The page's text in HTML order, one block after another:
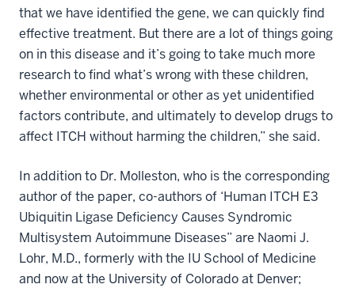
that we have identified the gene, we can quickly find
effective treatment. But there are a lot of things going
on in this disease and it’s going to take much more
research to find what’s wrong with these children,
whether environmental or other as yet unidentified
factors contribute, and ultimately to develop drugs to
affect ITCH without harming the children,” she said.
In addition to Dr. Molleston, who is the corresponding
author of the paper, co-authors of ‘Human ITCH E3
Ubiquitin Ligase Deficiency Causes Syndromic
Multisystem Autoimmune Diseases” are Naomi J.
Lohr, M.D., formerly with the IU School of Medicine
and now at the University of Colorado at Denver;